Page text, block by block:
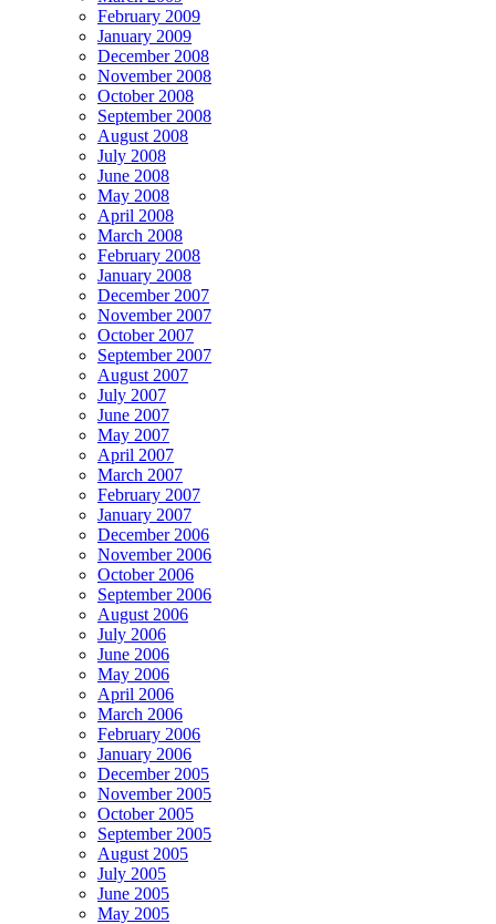
February 2009
January 2009
December 2008
November 2008
October 2008
September 2008
August 2008
July 2008
June 2008
May 2008
April 2008
March 2008
February 2008
January 2008
December 2007
November 2007
October 2007
September 2007
August 2007
July 2007
June 2007
May 2007
April 2007
March 2007
February 2007
January 2007
December 2006
November 2006
October 2006
September 2006
August 2006
July 2006
June 2006
May 2006
April 2006
March 2006
February 2006
January 2006
December 2005
November 2005
October 2005
September 2005
August 2005
July 2005
June 2005
May 2005